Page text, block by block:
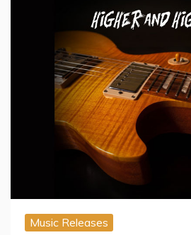
Music Releases